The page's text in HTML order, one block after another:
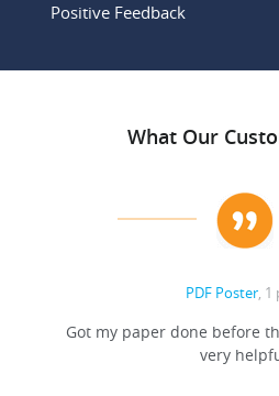
Positive Feedback
What Our
PDF Poster, 1
Got my paper done before
very